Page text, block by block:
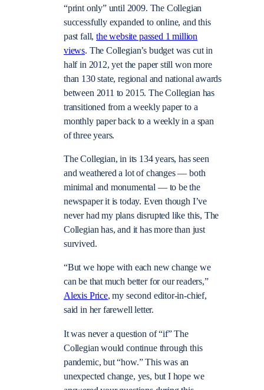
“print only” until 2009. The Collegian
successfully expanded to online, and this
past fall,the website passed 1 million
views. The Collegian’s budget was cut in
half in 2012, yet the paper still won more
than 130 state, regional and national awards
between 2011 to 2015. The Collegian has
transitioned from a weekly paper to a
monthly paper back to a weekly in a span
of three years.
The Collegian, in its 134 years, has seen
and weathered a lot of changes — both
minimal and monumental — to be the
newspaper it is today. Even though I’ve
never had my plans disrupted like this, The
Collegian has, and it has more than just
survived.
“But we hope with each new change we
can be that much better for our readers,”
Alexis Price, my second editor-in-chief,
said in her farewell letter.
It was never a question of “if” The
Collegian would continue through this
pandemic, but “how.” This was an
unexpected change, yes, but I hope we